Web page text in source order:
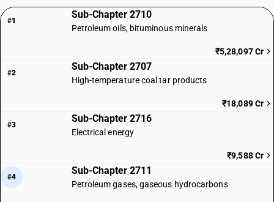
#1
Sub-Chapter 2710
Petroleum oils, bituminous minerals
₹5,28,097 Cr
#2
Sub-Chapter 2707
High-temperature coal tar products
₹18,089 Cr
#3
Sub-Chapter 2716
Electrical energy
₹9,588 Cr
#4
Sub-Chapter 2711
Petroleum gases, gaseous hydrocarbons